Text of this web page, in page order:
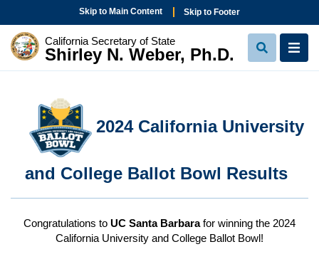
Skip to Main Content Skip to Footer
California Secretary of State
Shirley N. Weber, Ph.D. View
2024 California University
and College Ballot Bowl Results
Congratulations to UC Santa Barbarafor winning the 2024
California University and College Ballot Bowl!